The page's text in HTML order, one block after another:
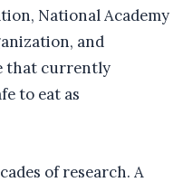
National Academy
and
that currently
to eat as
of research. A